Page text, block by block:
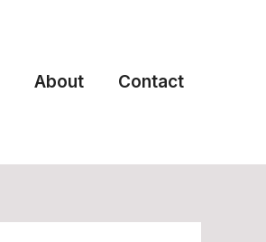
About Contact